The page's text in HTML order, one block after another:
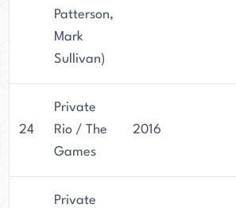
Patterson,
Mark
Sullivan)
24
Private
Rio / The
Games
2016
Private